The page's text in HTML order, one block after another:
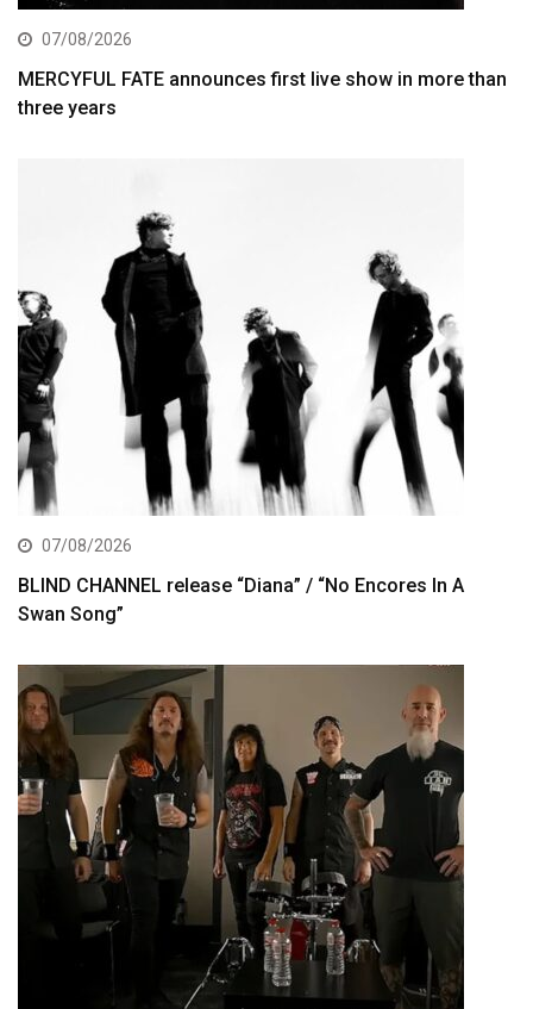
07/08/2026
MERCYFUL FATE announces first live show in more than
three years
07/08/2026
BLIND CHANNEL release “Diana” / “No Encores In A
Swan Song”